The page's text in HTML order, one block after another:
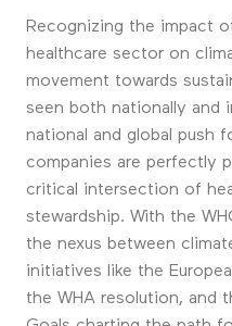
Recognizing the impact
healthcare sector on
movement towards
seen both nationally and
national and global push
companies are perfectly
critical intersection of
stewardship. With the
the nexus between
initiatives like the
the WHA resolution, and